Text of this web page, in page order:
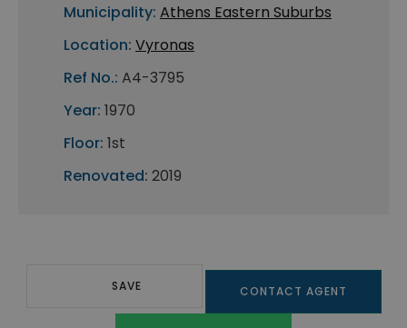
Municipality: Athens Eastern Suburbs
Location: Vyronas
Ref No.: A4-3795
Year: 1970
Floor: 1st
Renovated: 2019
SAVE CONTACT AGENT